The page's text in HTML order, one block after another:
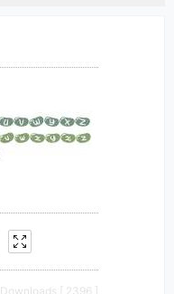
Downloads [ 2396 ]